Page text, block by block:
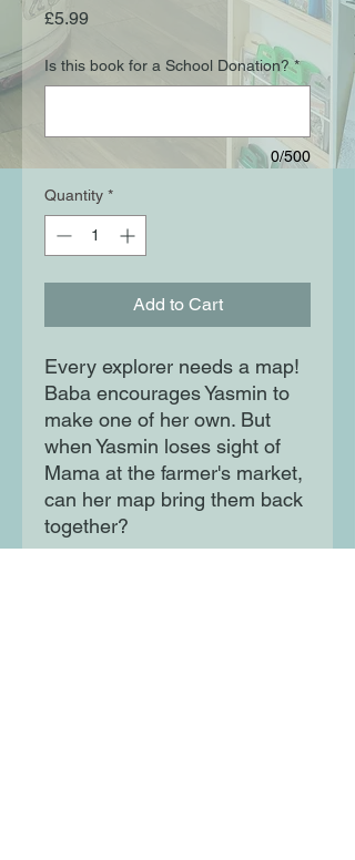
£5.99Price
Is this book for a School Donation? *
0/500
Quantity *
Add to Cart
Every explorer needs a map!
Baba encourages Yasmin to
make one of her own. But
when Yasmin loses sight of
Mama at the farmer's market,
can her map bring them back
together?